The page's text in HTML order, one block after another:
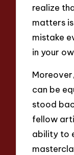
realize
matters
mistake
in your
can be
stood
fellow
ability to